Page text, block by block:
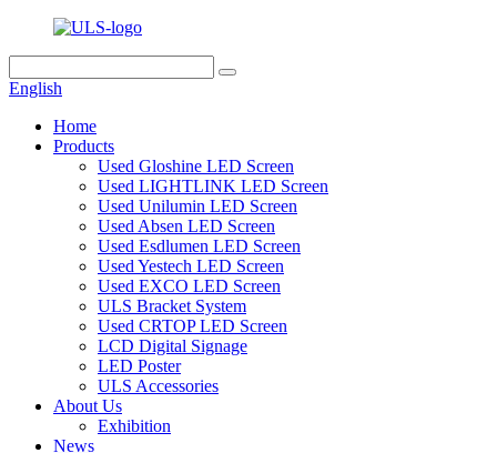
English
Home
Products
Used Gloshine LED Screen
Used LIGHTLINK LED Screen
Used Unilumin LED Screen
Used Absen LED Screen
Used Esdlumen LED Screen
Used Yestech LED Screen
Used EXCO LED Screen
ULS Bracket System
Used CRTOP LED Screen
LCD Digital Signage
LED Poster
ULS Accessories
About Us
Exhibition
News